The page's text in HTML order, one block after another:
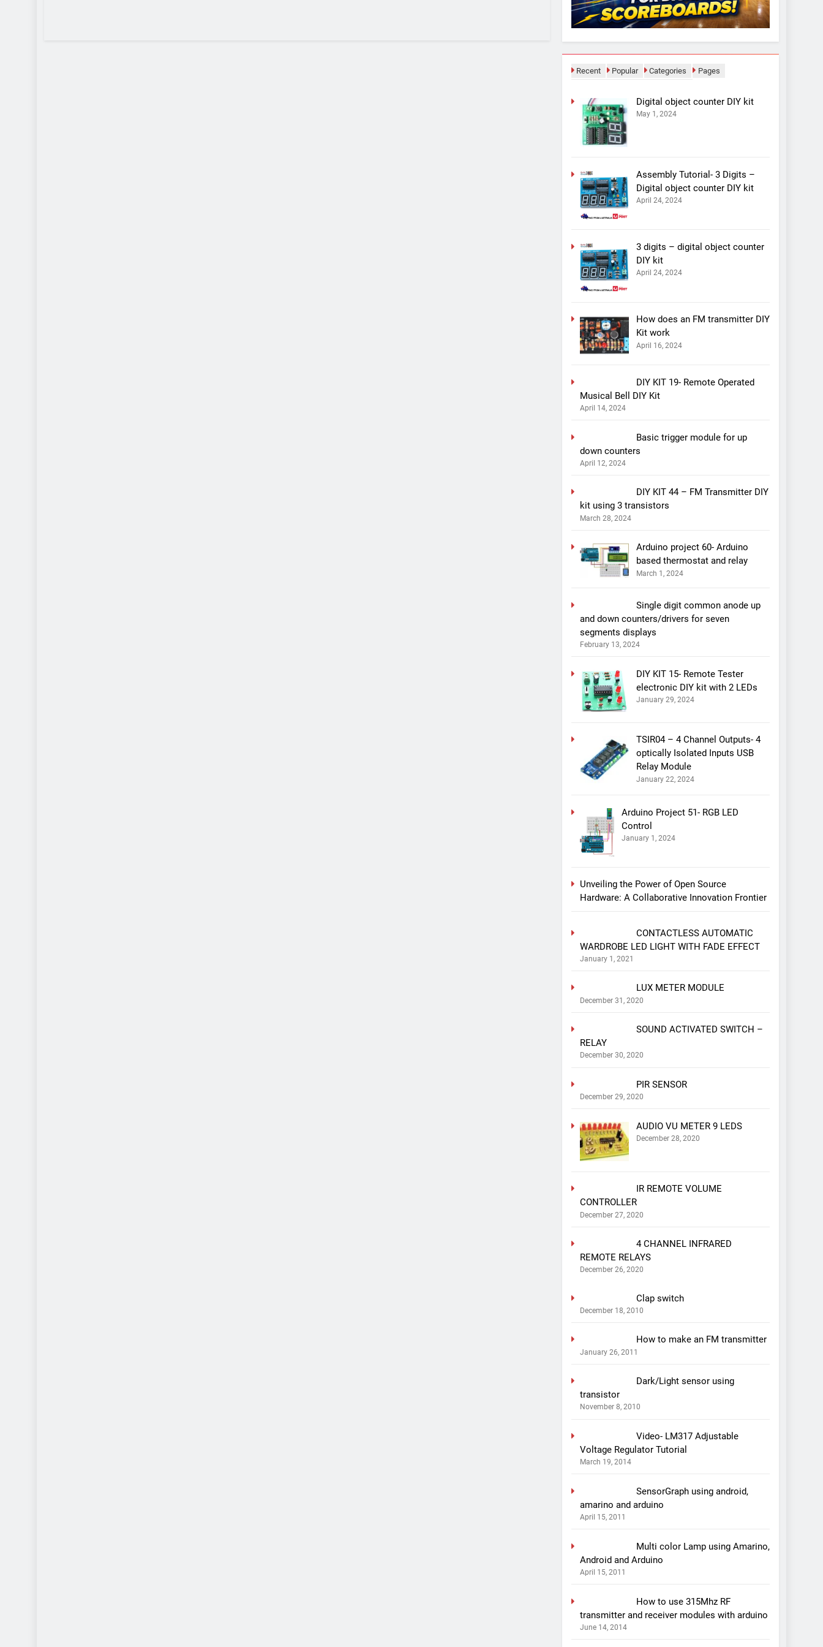
Recent Popular Categories Pages
Digital object counter DIY kit
May 1, 2024
Assembly Tutorial- 3 Digits –
Digital object counter DIY kit
April 24, 2024
3 digits – digital object counter
DIY kit
April 24, 2024
How does an FM transmitter DIY
Kit work
April 16, 2024
DIY KIT 19- Remote Operated
Musical Bell DIY Kit
April 14, 2024
Basic trigger module for up
down counters
April 12, 2024
DIY KIT 44 – FM Transmitter DIY
kit using 3 transistors
March 28, 2024
Arduino project 60- Arduino
based thermostat and relay
March 1, 2024
Single digit common anode up
and down counters/drivers for seven
segments displays
February 13, 2024
DIY KIT 15- Remote Tester
electronic DIY kit with 2 LEDs
January 29, 2024
TSIR04 – 4 Channel Outputs- 4
optically Isolated Inputs USB
Relay Module
January 22, 2024
Arduino Project 51- RGB LED
Control
January 1, 2024
Unveiling the Power of Open Source
Hardware: A Collaborative Innovation Frontier
CONTACTLESS AUTOMATIC
WARDROBE LED LIGHT WITH FADE EFFECT
January 1, 2021
LUX METER MODULE
December 31, 2020
SOUND ACTIVATED SWITCH –
RELAY
December 30, 2020
PIR SENSOR
December 29, 2020
AUDIO VU METER 9 LEDS
December 28, 2020
IR REMOTE VOLUME
CONTROLLER
December 27, 2020
4 CHANNEL INFRARED
REMOTE RELAYS
December 26, 2020
Clap switch
December 18, 2010
How to make an FM transmitter
January 26, 2011
Dark/Light sensor using
transistor
November 8, 2010
Video- LM317 Adjustable
Voltage Regulator Tutorial
March 19, 2014
SensorGraph using android,
amarino and arduino
April 15, 2011
Multi color Lamp using Amarino,
Android and Arduino
April 15, 2011
How to use 315Mhz RF
transmitter and receiver modules with arduino
June 14, 2014